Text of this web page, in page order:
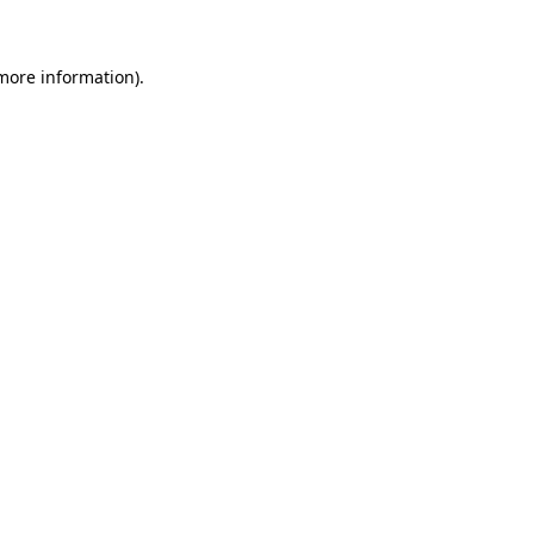
information).